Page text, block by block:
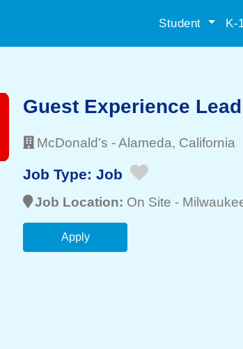
Student K-
Guest Experience Lead
McDonald's -Alameda, California
Job Type: Job
Job Location: On Site -
Apply